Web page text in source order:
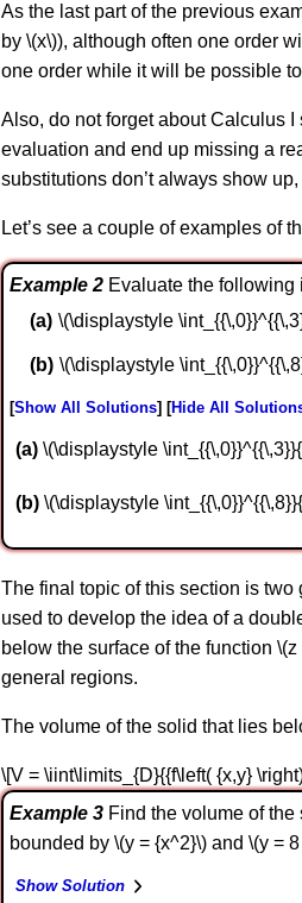
As the last part of the previous
by \(x\)), although often one order
one order while it will be possible
Also, do not forget about Calculus
evaluation and end up missing a
substitutions don’t always show
Let’s see a couple of examples of
Example 2 Evaluate the following
\(\displaystyle
\(\displaystyle
Show All Solutions Hide All
a \(\displaystyle
b \(\displaystyle
The final topic of this section is
used to develop the idea of a
below the surface of the function
general regions.
The volume of the solid that lies
\[V = \iint\limits_{D}{{f\left( {x,y}
Example 3 Find the volume of
bounded by \(y = {x^2}\) and \(y =
Show Solution